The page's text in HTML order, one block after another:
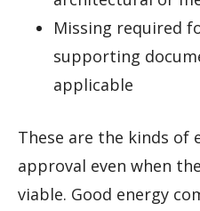
Missing required
supporting
applicable
These are the kinds of
approval even when
viable. Good energy